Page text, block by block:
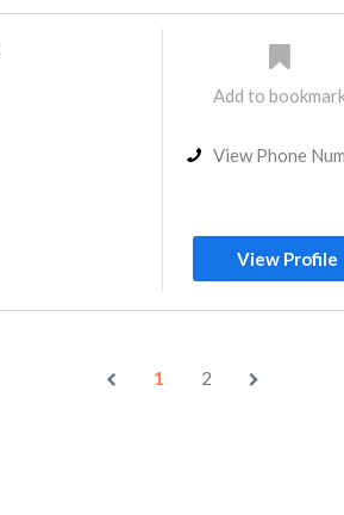
Add to
View Phone
View Profile
1 2